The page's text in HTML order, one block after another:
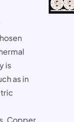
is
as in
Copper